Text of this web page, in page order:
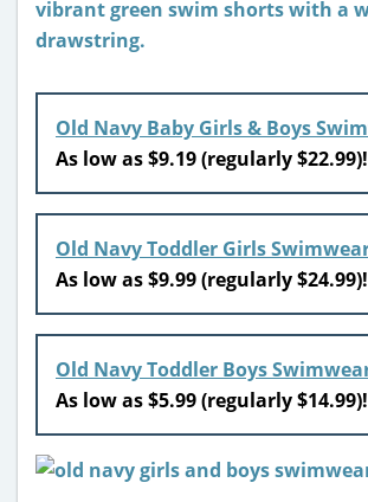
Old Navy Baby Girls & Boys
As low as $9.19 (regularly $22.99)!
Old Navy Toddler Girls
As low as $9.99 (regularly $24.99)!
Old Navy Toddler Boys
As low as $5.99 (regularly $14.99)!